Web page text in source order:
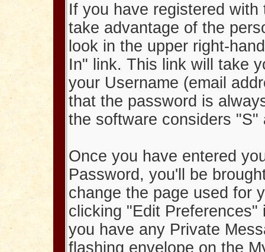
If you have registered
take advantage of the
look in the upper right-
In" link. This link will take
your Username (email
that the password is
the software considers
Once you have entered
Password, you'll be
change the page used for
clicking "Edit
you have any Private
flashing envelope on the